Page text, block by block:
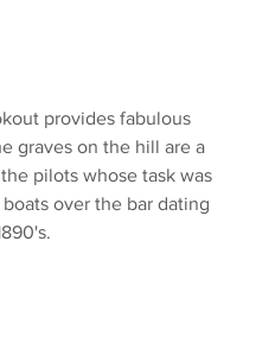
provides fabulous
graves on the hill are a
pilots whose task was
over the bar dating